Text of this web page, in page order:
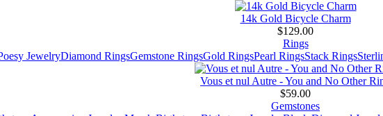
14k Gold Bicycle Charm
$129.00
Rings
JewelryDiamond RingsGemstone RingsGold RingsPearl RingsStack Rings
Vous et nul Autre - You and No Other
$59.00
Gemstones